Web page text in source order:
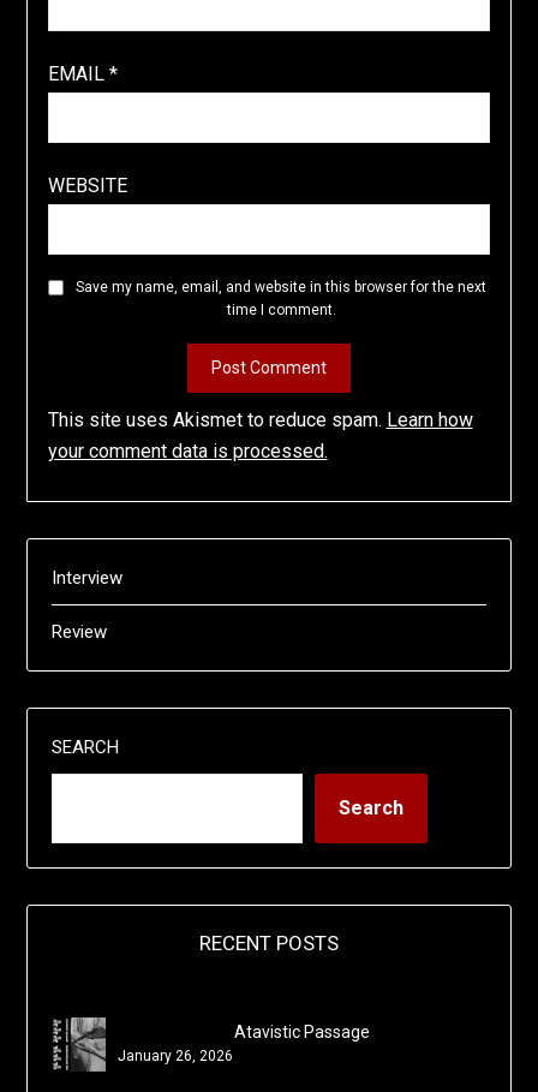
EMAIL *
WEBSITE
Save my name, email, and website in this browser for the next
time I comment.
This site uses Akismet to reduce spam. Learn how
your comment data is processed.
Interview
Review
SEARCH
Search
RECENT POSTS
Atavistic Passage
January 26, 2026